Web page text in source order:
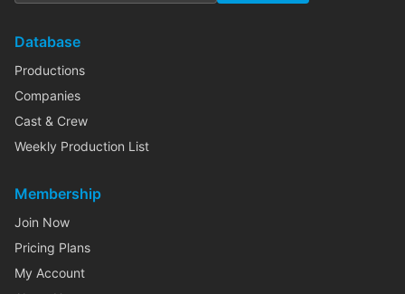
Database
Productions
Companies
Cast & Crew
Weekly Production List
Membership
Join Now
Pricing Plans
My Account